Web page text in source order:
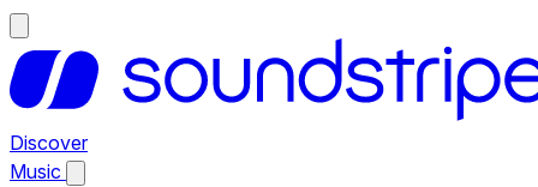
Discover
Music